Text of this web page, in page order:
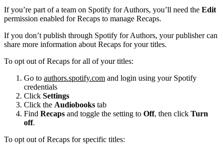
If you’re part of a team on Spotify for Authors, you’ll need the Edit
permission enabled for Recaps to manage Recaps.
If you don’t publish through Spotify for Authors, your publisher can
share more information about Recaps for your titles.
To opt out of Recaps for all of your titles:
Go to authors.spotify.com and login using your Spotify
credentials
Click Settings
Click the Audiobooks tab
Find Recaps and toggle the setting to Off, then click Turn
off.
To opt out of Recaps for specific titles: